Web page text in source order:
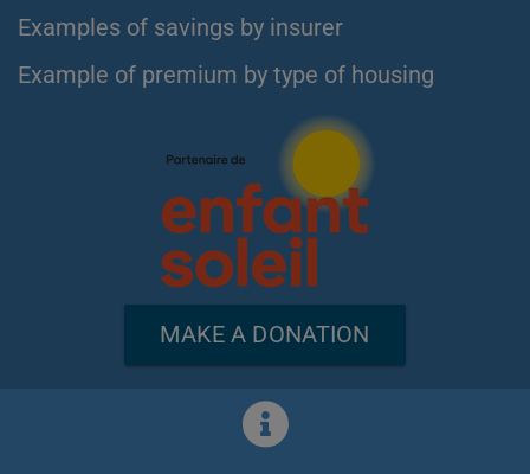
Examples of savings by insurer
Example of premium by type of housing
MAKE A DONATION